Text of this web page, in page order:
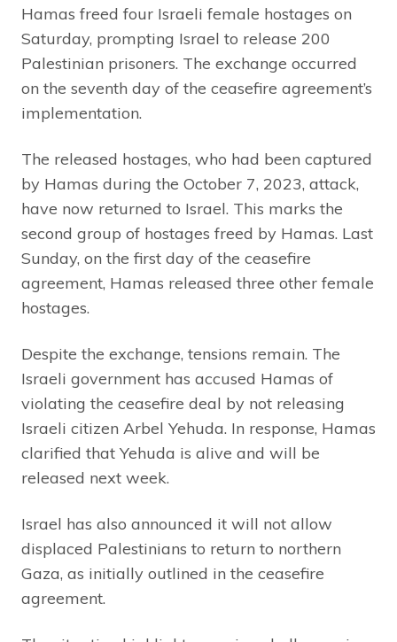
Hamas freed four Israeli female hostages on
Saturday, prompting Israel to release 200
Palestinian prisoners. The exchange occurred
on the seventh day of the ceasefire agreement’s
implementation.
The released hostages, who had been captured
by Hamas during the October 7, 2023, attack,
have now returned to Israel. This marks the
second group of hostages freed by Hamas. Last
Sunday, on the first day of the ceasefire
agreement, Hamas released three other female
hostages.
Despite the exchange, tensions remain. The
Israeli government has accused Hamas of
violating the ceasefire deal by not releasing
Israeli citizen Arbel Yehuda. In response, Hamas
clarified that Yehuda is alive and will be
released next week.
Israel has also announced it will not allow
displaced Palestinians to return to northern
Gaza, as initially outlined in the ceasefire
agreement.